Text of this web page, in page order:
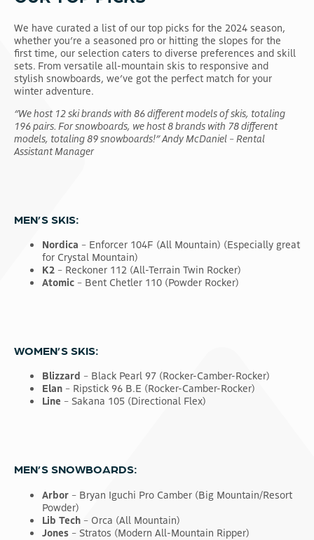
We have curated a list of our top picks for the 2024 season,
whether you’re a seasoned pro or hitting the slopes for the
first time, our selection caters to diverse preferences and skill
sets. From versatile all-mountain skis to responsive and
stylish snowboards, we’ve got the perfect match for your
winter adventure.
“We host 12 ski brands with 86 different models of skis, totaling
196 pairs. For snowboards, we host 8 brands with 78 different
models, totaling 89 snowboards!” Andy McDaniel – Rental
Assistant Manager
MEN’S SKIS:
Nordica – Enforcer 104F (All Mountain) (Especially great
for Crystal Mountain)
K2 – Reckoner 112 (All-Terrain Twin Rocker)
Atomic – Bent Chetler 110 (Powder Rocker)
WOMEN’S SKIS:
Blizzard – Black Pearl 97 (Rocker-Camber-Rocker)
Elan – Ripstick 96 B.E (Rocker-Camber-Rocker)
Line – Sakana 105 (Directional Flex)
MEN’S SNOWBOARDS:
Arbor – Bryan Iguchi Pro Camber (Big Mountain/Resort
Powder)
Lib Tech – Orca (All Mountain)
Jones – Stratos (Modern All-Mountain Ripper)